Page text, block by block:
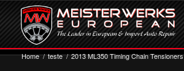
Home / teste / 2013 ML350 Timing Chain Tensioners